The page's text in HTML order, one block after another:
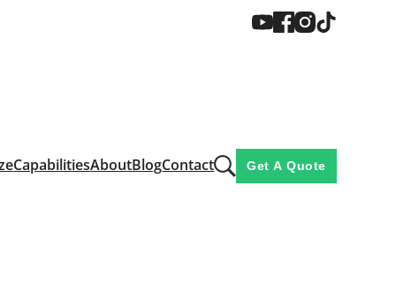
CapabilitiesAboutBlogContact Get A Quote